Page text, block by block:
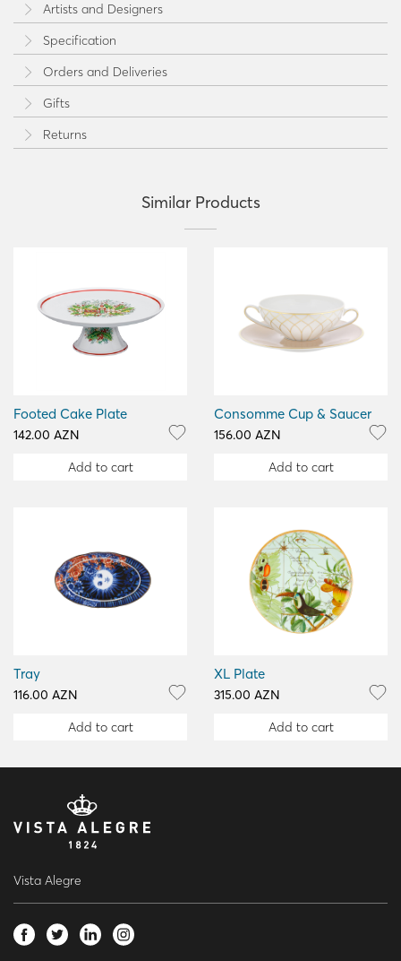
Artists and Designers
Specification
Orders and Deliveries
Gifts
Returns
Similar Products
Footed Cake Plate
142.00 AZN
Add to cart
Consomme Cup & Saucer
156.00 AZN
Add to cart
Tray
116.00 AZN
Add to cart
XL Plate
315.00 AZN
Add to cart
Vista Alegre